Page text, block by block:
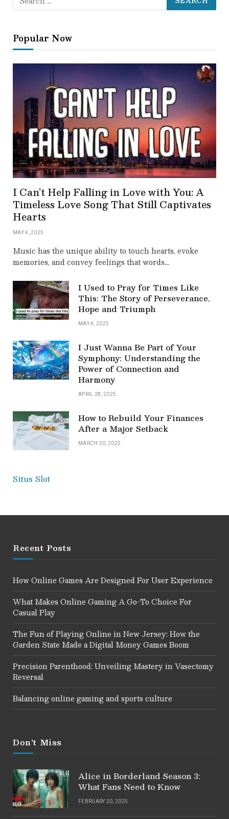
Popular Now
I Can’t Help Falling in Love with You: A
Timeless Love Song That Still Captivates
Hearts
MAY 4, 2025
Music has the unique ability to touch hearts, evoke
memories, and convey feelings that words…
I Used to Pray for Times Like
This: The Story of Perseverance,
Hope and Triumph
MAY 4, 2025
I Just Wanna Be Part of Your
Symphony: Understanding the
Power of Connection and
Harmony
APRIL 28, 2025
How to Rebuild Your Finances
After a Major Setback
MARCH 30, 2025
Situs Slot
Recent Posts
How Online Games Are Designed For User Experience
What Makes Online Gaming A Go-To Choice For
Casual Play
The Fun of Playing Online in New Jersey: How the
Garden State Made a Digital Money Games Boom
Precision Parenthood: Unveiling Mastery in Vasectomy
Reversal
Balancing online gaming and sports culture
Don't Miss
Alice in Borderland Season 3:
What Fans Need to Know
FEBRUARY 20, 2025